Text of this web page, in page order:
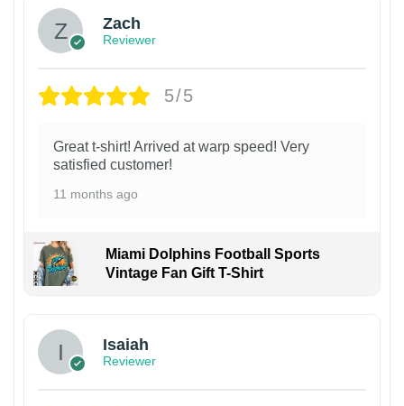
Zach
Reviewer
5/5
Great t-shirt! Arrived at warp speed! Very
satisfied customer!
11 months ago
Miami Dolphins Football Sports
Vintage Fan Gift T-Shirt
Isaiah
Reviewer